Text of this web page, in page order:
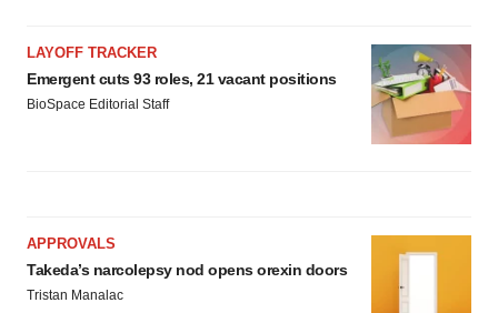
LAYOFF TRACKER
Emergent cuts 93 roles, 21 vacant positions
BioSpace Editorial Staff
APPROVALS
Takeda’s narcolepsy nod opens orexin doors
Tristan Manalac